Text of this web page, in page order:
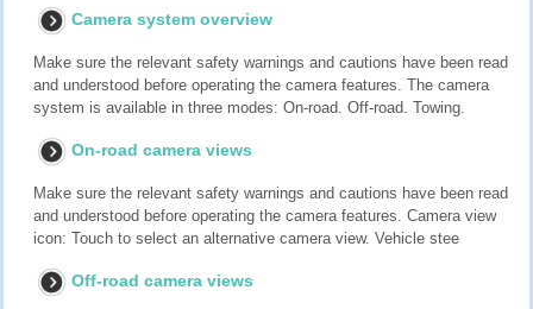
Camera system overview
Make sure the relevant safety warnings and cautions have been read
and understood before operating the camera features. The camera
system is available in three modes: On-road. Off-road. Towing.
On-road camera views
Make sure the relevant safety warnings and cautions have been read
and understood before operating the camera features. Camera view
icon: Touch to select an alternative camera view. Vehicle stee
Off-road camera views